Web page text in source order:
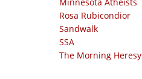
Rosa Rubicondior
Sandwalk
SSA
The Morning Heresy